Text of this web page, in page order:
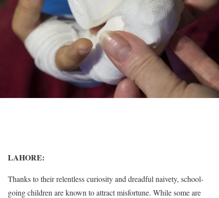
LAHORE:
Thanks to their relentless curiosity and dreadful naivety, school-
going children are known to attract misfortune. While some are